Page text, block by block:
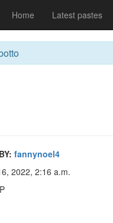
Home Latest pastes
fannynoel4
2022, 2:16 a.m.